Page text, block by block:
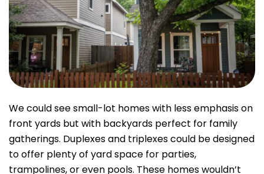
We could see small-lot homes with less emphasis on
front yards but with backyards perfect for family
gatherings. Duplexes and triplexes could be designed
to offer plenty of yard space for parties,
trampolines, or even pools. These homes wouldn’t